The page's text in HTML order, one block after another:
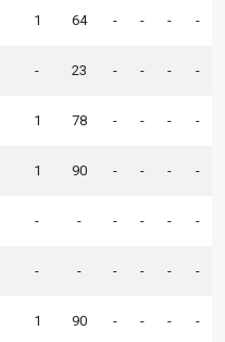
1 64 - - - -
- 23 - - - -
1 78 - - - -
1 90 - - - -
- - - - - -
- - - - - -
1 90 - - - -